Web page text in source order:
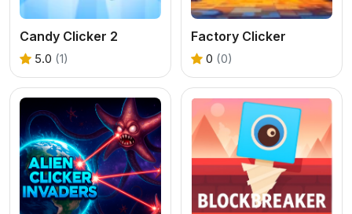
Candy Clicker 2
5.0 (1)
Factory Clicker
0 (0)